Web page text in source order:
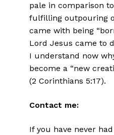
pale in comparison
fulfilling outpouring
came with being
Lord Jesus came to
I understand now
become a “new
(2 Corinthians 5:17).
Contact me:
If you have never